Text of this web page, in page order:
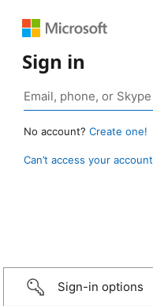
Sign in
No account? Create one!
Can’t access your
Sign-in options